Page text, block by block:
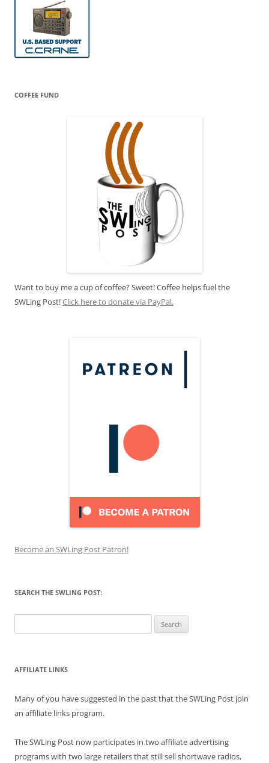
COFFEE FUND
Want to buy me a cup of coffee? Sweet! Coffee helps fuel the
SWLing Post!Click here to donate via PayPal.
Become an SWLing Post Patron!
SEARCH THE SWLING POST:
for:
AFFILIATE LINKS
Many of you have suggested in the past that the SWLing Post join
an affiliate links program.
The SWLing Post now participates in two affiliate advertising
programs with two large retailers that still sell shortwave radios,